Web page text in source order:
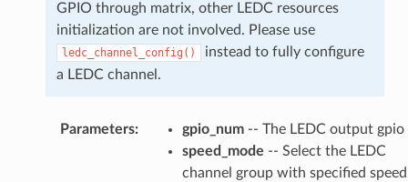
GPIO through matrix, other LEDC resources
initialization are not involved. Please use
ledc_channel_config()
instead to fully configure
a LEDC channel.
Parameters: gpio_num-- The LEDC output gpio
speed_mode -- Select the LEDC
channel group with specified speed